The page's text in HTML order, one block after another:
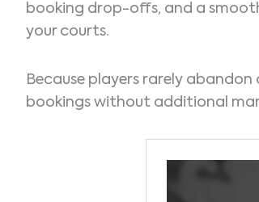
booking drop-offs, and a
your courts.
Because players rarely
bookings without additional